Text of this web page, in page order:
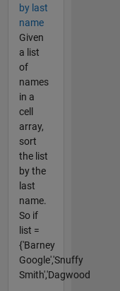
by last
name
Given
a list
of
names
in a
cell
array,
sort
the list
by the
last
name.
So if
list =
{'Barney
Google','Snuffy
Smith','Dagwood